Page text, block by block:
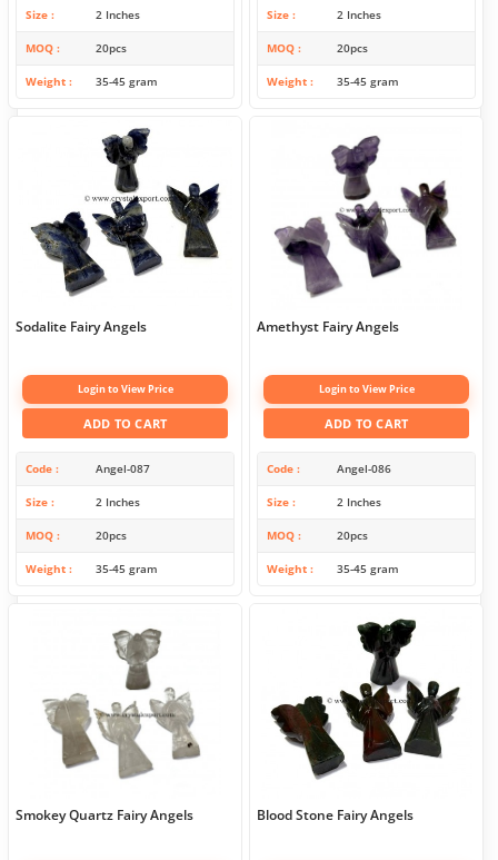
Size 2 Inches
MOQ 20pcs
Weight 35-45 gram
Size 2 Inches
MOQ 20pcs
Weight 35-45 gram
Sodalite Fairy Angels
Login to View Price
ADD TO CART
Code Angel-087
Size 2 Inches
MOQ 20pcs
Weight 35-45 gram
Amethyst Fairy Angels
Login to View Price
ADD TO CART
Code Angel-086
Size 2 Inches
MOQ 20pcs
Weight 35-45 gram
Smokey Quartz Fairy Angels Blood Stone Fairy Angels